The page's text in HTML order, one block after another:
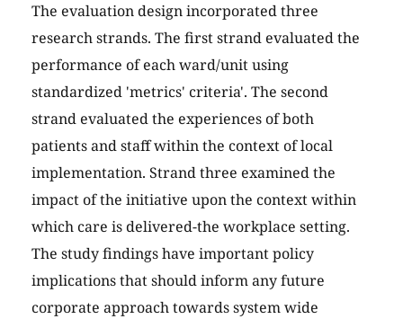
The evaluation design incorporated three
research strands. The first strand evaluated the
performance of each ward/unit using
standardized 'metrics' criteria'. The second
strand evaluated the experiences of both
patients and staff within the context of local
implementation. Strand three examined the
impact of the initiative upon the context within
which care is delivered-the workplace setting.
The study findings have important policy
implications that should inform any future
corporate approach towards system wide